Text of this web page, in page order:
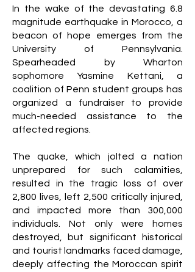
In the wake of the devastating 6.8
magnitude earthquake in Morocco, a
beacon of hope emerges from the
University of Pennsylvania.
Spearheaded by Wharton
sophomore Yasmine Kettani, a
coalition of Penn student groups has
organized a fundraiser to provide
much-needed assistance to the
affected regions.
The quake, which jolted a nation
unprepared for such calamities,
resulted in the tragic loss of over
2,800 lives, left 2,500 critically injured,
and impacted more than 300,000
individuals. Not only were homes
destroyed, but significant historical
and tourist landmarks faced damage,
deeply affecting the Moroccan spirit